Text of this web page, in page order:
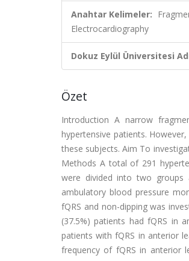
Anahtar Kelimeler:
Electrocardiography
Dokuz Eylül Üniversitesi
Özet
Introduction A narrow
hypertensive patients.
these subjects. Aim To
Methods A total of 291
were divided into two groups
ambulatory blood pressure
fQRS and non-dipping was
(37.5%) patients had fQRS in
patients with fQRS in anterior
frequency of fQRS in anterior